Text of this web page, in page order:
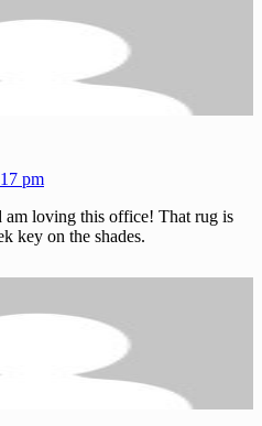
pm
am loving this office! That rug is
key on the shades.